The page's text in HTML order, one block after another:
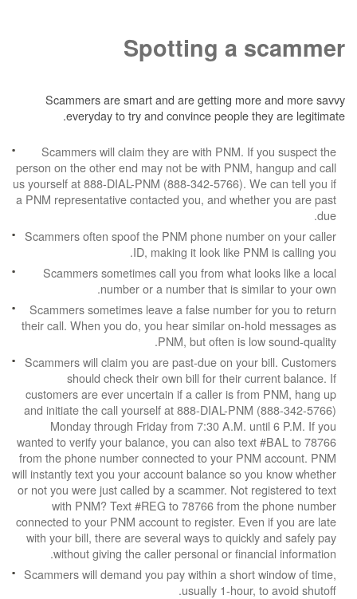
Spotting a
Scammers are smart and are getting
everyday to try and convince people
Scammers will claim they are with PNM. If
person on the other end may not be with PNM,
us yourself at 888-DIAL-PNM (888-342-5766).
a PNM representative contacted you, and
Scammers often spoof the PNM phone
ID, making it look like
Scammers sometimes call you from what
number or a number that is
Scammers sometimes leave a false number
their call. When you do, you hear similar on-
PNM, but often is
Scammers will claim you are past-due on your
should check their own bill for their
customers are ever uncertain if a caller is
and initiate the call yourself at 888-DIAL-PNM
Monday through Friday from 7:30 A.M.
wanted to verify your balance, you can also text
from the phone number connected to your
will instantly text you your account balance so
or not you were just called by a scammer. Not
with PNM? Text #REG to 78766 from
connected to your PNM account to register.
with your bill, there are several ways to
without giving the caller personal or
Scammers will demand you pay within a short
usually 1-hour,